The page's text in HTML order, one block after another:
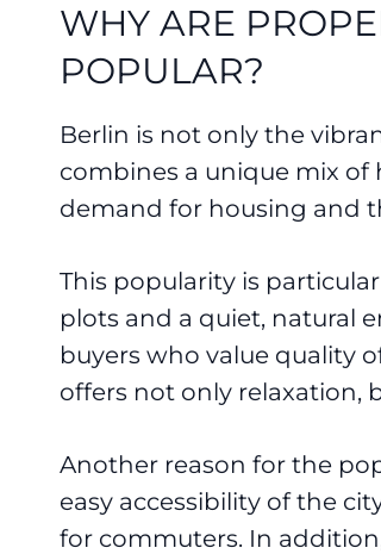
WHY ARE
POPULAR?
Berlin is not only the
combines a unique mix of
demand for housing and
This popularity is
plots and a quiet, natural
buyers who value quality
offers not only relaxation,
Another reason for the
easy accessibility of the
for commuters. In